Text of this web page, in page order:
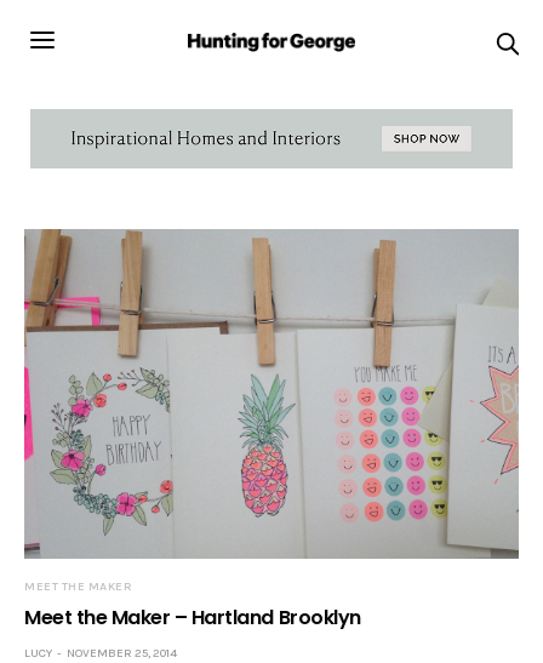
MEET THE MAKER
Meet the Maker – Hartland Brooklyn
LUCY NOVEMBER 25, 2014